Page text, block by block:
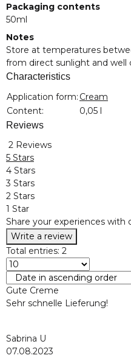
Packaging contents
50ml
Notes
Store at temperatures
from direct sunlight and well
Characteristics
Item information
Value
Application form: Cream
Content:
0,05 l
Reviews
2 Reviews
5 Stars
4 Stars
3 Stars
2 Stars
1 Star
Share your experiences with
Write a review
Total entries: 2
Gute Creme
Sehr schnelle Lieferung!
Sabrina U
07.08.2023